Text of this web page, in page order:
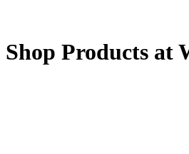
Shop Products at